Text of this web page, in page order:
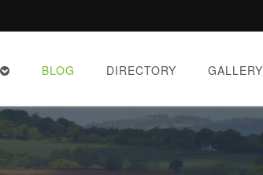
BLOG DIRECTORY GALLERY